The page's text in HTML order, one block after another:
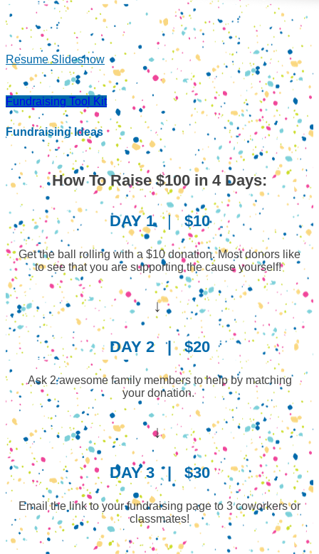
Resume Slideshow
Fundraising Tool Kit
Fundraising Ideas
How To Raise $100 in 4 Days:
DAY 1| $10
Get the ball rolling with a $10 donation. Most donors like
to see that you are supporting the cause yourself!
↓
DAY 2|$20
Ask 2 awesome family members to help by matching
your donation.
↓
DAY 3| $30
Email the link to your fundraising page to 3 coworkers or
classmates!